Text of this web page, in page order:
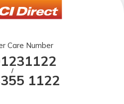
Care Number
/
1122